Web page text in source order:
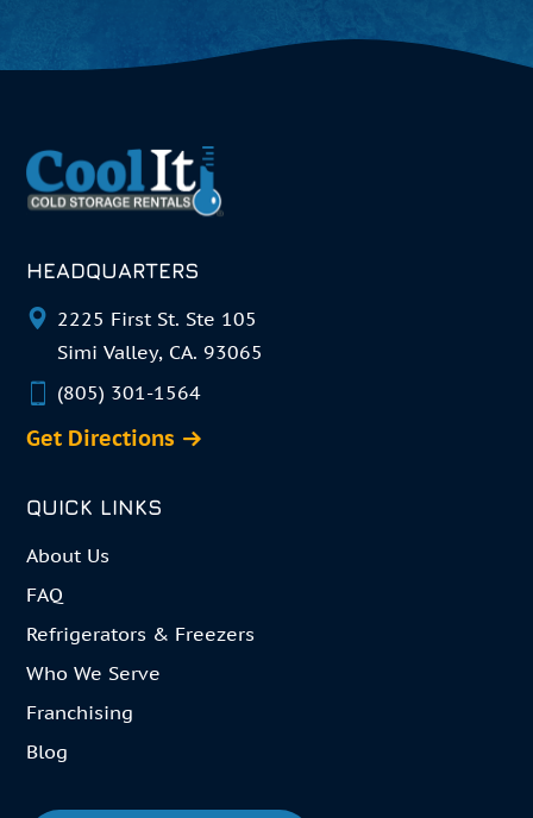
HEADQUARTERS
2225 First St. Ste 105
Simi Valley, CA. 93065
(805) 301-1564
Get Directions
QUICK LINKS
About Us
FAQ
Refrigerators & Freezers
Who We Serve
Franchising
Blog